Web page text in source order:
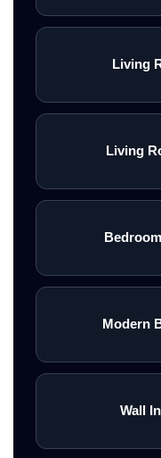
Living
Living
Modern
Wall